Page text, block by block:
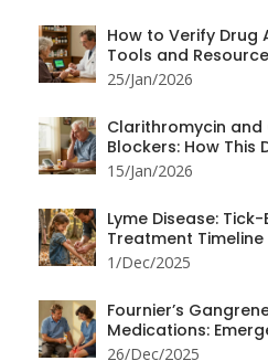
How to Verify Drug
Tools and
25/Jan/2026
Clarithromycin and
Blockers: How This
Cause Dangerous
15/Jan/2026
Lyme Disease:
Treatment Timeline
1/Dec/2025
Fournier’s
Medications:
Ignore
26/Dec/2025